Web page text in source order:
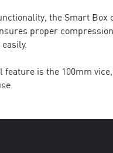
the Smart
proper
feature is the 100mm